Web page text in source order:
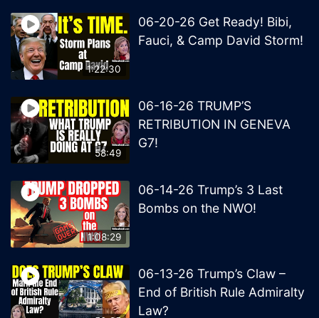
1:22:30
06-20-26 Get Ready! Bibi,
Fauci, & Camp David Storm!
58:49
06-16-26 TRUMP’S
RETRIBUTION IN GENEVA
G7!
1:08:29
06-14-26 Trump’s 3 Last
Bombs on the NWO!
06-13-26 Trump’s Claw –
End of British Rule Admiralty
Law?